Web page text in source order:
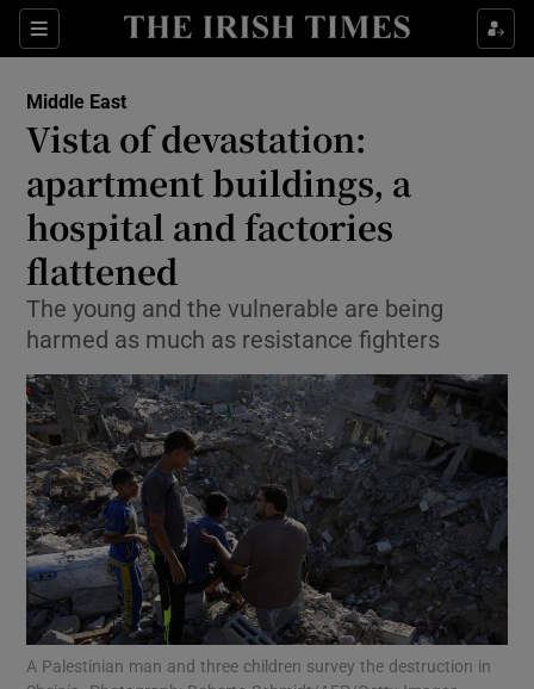
Sections
Show Culture sub sections
Show Technology sub sections
Show Science sub sections
Show Motors sub sections
Show Podcasts sub sections
Middle East
Vista of devastation:
apartment buildings, a
hospital and factories
flattened
The young and the vulnerable are being
harmed as much as resistance fighters
A Palestinian man and three children survey the destruction in